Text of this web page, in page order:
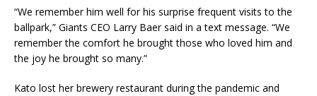
“We remember him well for his surprise frequent visits to the
ballpark,” Giants CEO Larry Baer said in a text message. “We
remember the comfort he brought those who loved him and
the joy he brought so many.”
Kato lost her brewery restaurant during the pandemic and